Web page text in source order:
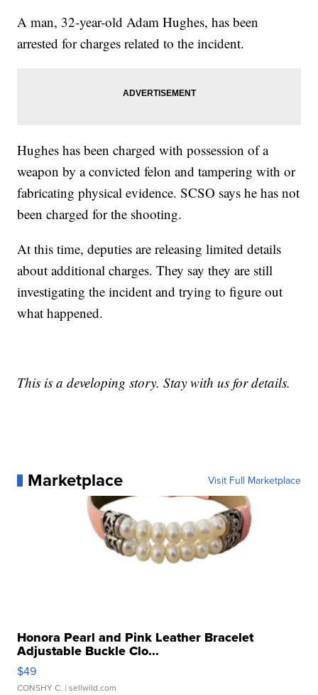
A man, 32-year-old Adam Hughes, has been
arrested for charges related to the incident.
Hughes has been charged with possession of a
weapon by a convicted felon and tampering with or
fabricating physical evidence. SCSO says he has not
been charged for the shooting.
At this time, deputies are releasing limited details
about additional charges. They say they are still
investigating the incident and trying to figure out
what happened.
This is a developing story. Stay with us for details.
Marketplace Visit Full Marketplace
Honora Pearl and Pink Leather Bracelet
Adjustable Buckle Clo...
$49
CONSHY C. | sellwild.com